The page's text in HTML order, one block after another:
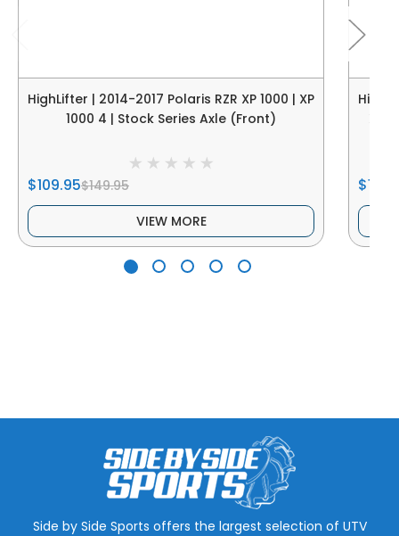
HighLifter | 2014-2017 Polaris RZR XP 1000 | XP
1000 4 | Stock Series Axle (Front)
$109.95$149.95
VIEW MORE
Side by Side Sports offers the largest selection of UTV